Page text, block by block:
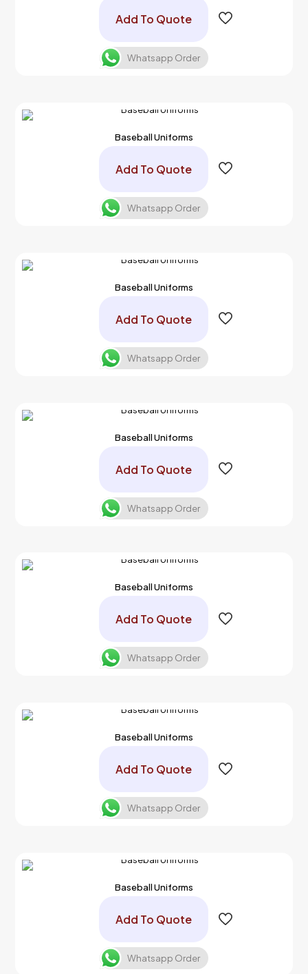
Add To Quote
Whatsapp Order
Baseball Uniforms
Add To Quote
Whatsapp Order
Baseball Uniforms
Add To Quote
Whatsapp Order
Baseball Uniforms
Add To Quote
Whatsapp Order
Baseball Uniforms
Add To Quote
Whatsapp Order
Baseball Uniforms
Add To Quote
Whatsapp Order
Baseball Uniforms
Add To Quote
Whatsapp Order